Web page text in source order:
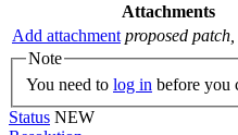
Attachments
Add attachment proposed patch,
Note
You need to log in before you
Status NEW